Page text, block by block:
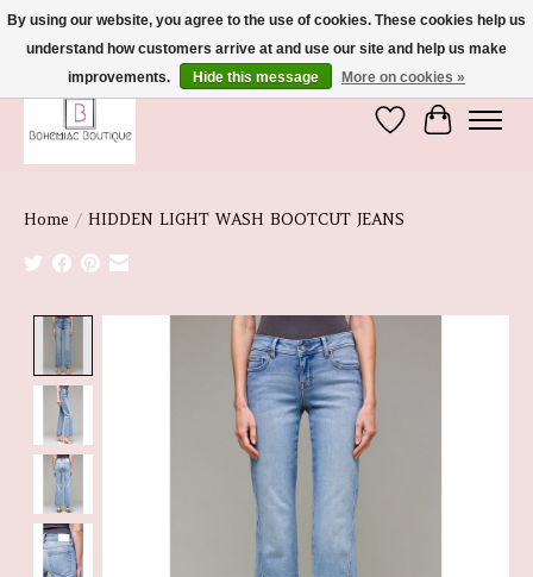
We're So Glad You're Here :)
Wish List
Cart
Home / HIDDEN LIGHT WASH BOOTCUT JEANS
Product image slideshow Items
By using our website, you agree to the use of cookies. These cookies help us
understand how customers arrive at and use our site and help us make
improvements.
Hide this message More on cookies »